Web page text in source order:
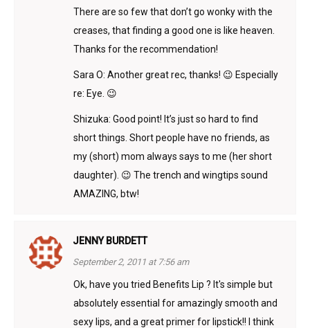
There are so few that don’t go wonky with the
creases, that finding a good one is like heaven.
Thanks for the recommendation!
Sara O: Another great rec, thanks! 😉 Especially
re: Eye. 😉
Shizuka: Good point! It’s just so hard to find
short things. Short people have no friends, as
my (short) mom always says to me (her short
daughter). 😉 The trench and wingtips sound
AMAZING, btw!
JENNY BURDETT
September 2, 2011 at 7:56 am
Ok, have you tried Benefits Lip ? It's simple but
absolutely essential for amazingly smooth and
sexy lips, and a great primer for lipstick!! I think